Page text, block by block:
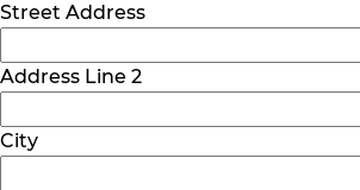
Street Address
Address Line 2
City